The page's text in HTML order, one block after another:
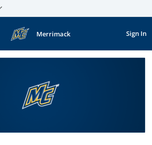
Sign In
Merrimack